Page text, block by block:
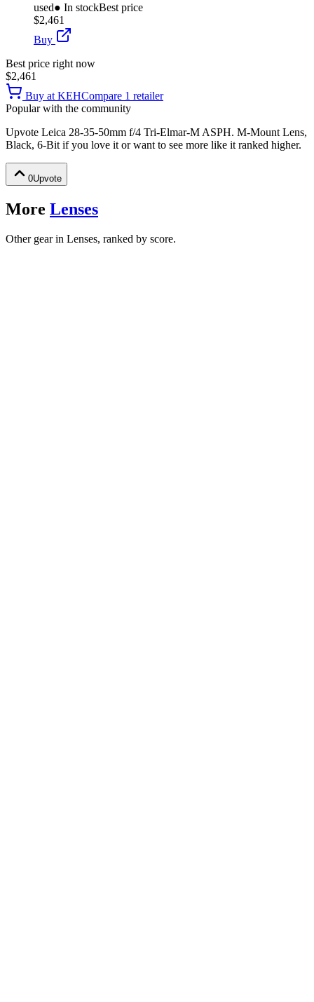
used● In stockBest price
$2,461
Buy
Best price right now
$2,461
Buy at KEHCompare 1 retailer
Popular with the community
Upvote Leica 28-35-50mm f/4 Tri-Elmar-M ASPH. M-Mount Lens,
Black, 6-Bit if you love it or want to see more like it ranked higher.
0Upvote
More Lenses
Other gear in Lenses, ranked by score.